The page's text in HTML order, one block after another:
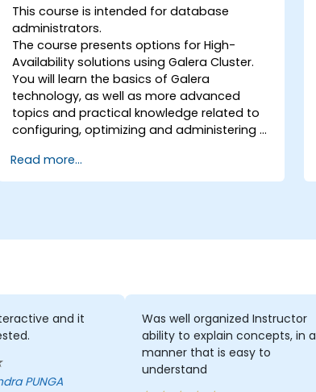
This course is intended for database
administrators.
The course presents options for High-
Availability solutions using Galera Cluster.
You will learn the basics of Galera
technology, as well as more advanced
topics and practical knowledge related to
configuring, optimizing and administering a
Read more...
and it
PUNGA
Was well organized Instructor
ability to explain concepts, in a
manner that is easy to
understand